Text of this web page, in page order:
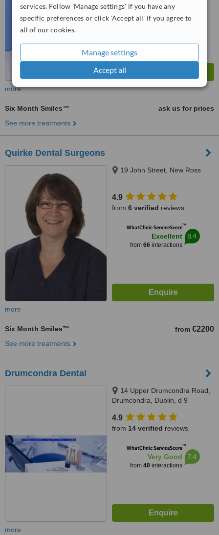
services. Follow 'Manage settings' if you have any
specific preferences or click 'Accept all' if you agree to
all of our cookies.
Manage settings
Accept all
more
Six Month Smiles™
ask us for prices
See more treatments
Quirke Dental Surgeons
19 John Street, New Ross
4.9
from 6 verified reviews
WhatClinic ServiceScore™
Excellent
from 66interactions
8.4
more
Six Month Smiles™ from €2200
See more treatments
Drumcondra Dental
14 Upper Drumcondra Road,
Drumcondra, Dublin, d 9
4.9
from 14 verified reviews
WhatClinic ServiceScore™
Very Good
from 40interactions
7.4
more